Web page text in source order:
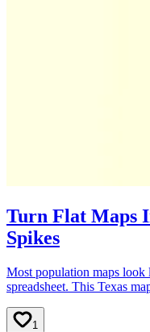
Turn Flat Maps
Spikes
Most population maps look
spreadsheet. This Texas
1